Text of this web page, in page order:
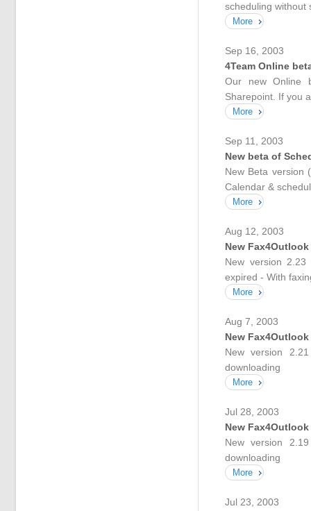
scheduling without
More
Sep 16, 2003
4Team Online
Our new Online
Sharepoint. If you
More
Sep 11, 2003
New beta of
New Beta version
Calendar &
More
Aug 12, 2003
New
New version
expired - With
More
Aug 7, 2003
New
New version
downloading
More
Jul 28, 2003
New
New version
downloading
More
Jul 23, 2003